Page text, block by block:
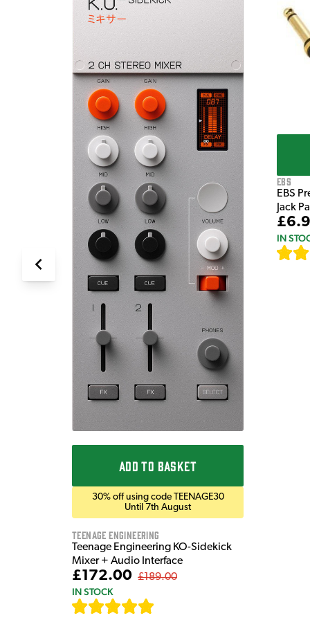
ADD TO BASKET
30% off using code TEENAGE30
Until 7th August
Teenage Engineering
Teenage Engineering KO-Sidekick
Mixer + Audio Interface
£172.00 £189.00
IN STOCK
EBS
EBS
Jack
IN